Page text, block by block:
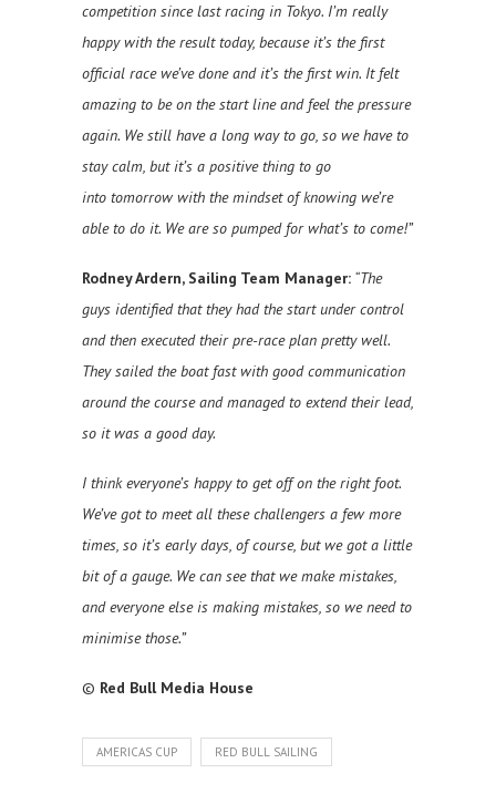
competition since last racing in Tokyo. I’m really
happy with the result today, because it’s the first
official race we’ve done and it’s the first win. It felt
amazing to be on the start line and feel the pressure
again. We still have a long way to go, so we have to
stay calm, but it’s a positive thing to go
into tomorrow with the mindset of knowing we’re
able to do it. We are so pumped for what’s to come!”
Rodney Ardern, Sailing Team Manager: “The
guys identified that they had the start under control
and then executed their pre-race plan pretty well.
They sailed the boat fast with good communication
around the course and managed to extend their lead,
so it was a good day.
I think everyone’s happy to get off on the right foot.
We’ve got to meet all these challengers a few more
times, so it’s early days, of course, but we got a little
bit of a gauge. We can see that we make mistakes,
and everyone else is making mistakes, so we need to
minimise those.”
© Red Bull Media House
AMERICAS CUP RED BULL SAILING